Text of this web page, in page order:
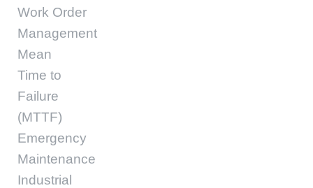
Work Order
Management
Mean
Time to
Failure
(MTTF)
Emergency
Maintenance
Industrial